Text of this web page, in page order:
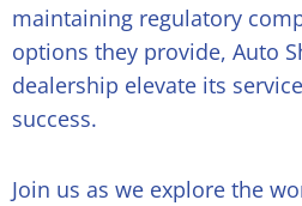
maintaining regulatory
options they provide, Auto
dealership elevate its
success.
Join us as we explore the